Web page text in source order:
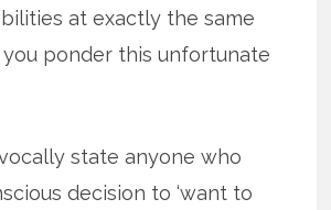
at exactly the same
you ponder this unfortunate
state anyone who
decision to ‘want to